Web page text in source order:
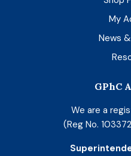
My
News
GPhC
We are a
(Reg No.